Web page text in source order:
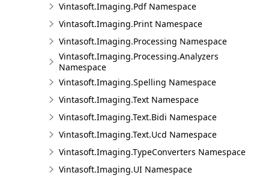
Vintasoft.Imaging.Pdf Namespace
Vintasoft.Imaging.Print Namespace
Vintasoft.Imaging.Processing Namespace
Vintasoft.Imaging.Processing.Analyzers
Namespace
Vintasoft.Imaging.Spelling Namespace
Vintasoft.Imaging.Text Namespace
Vintasoft.Imaging.Text.Bidi Namespace
Vintasoft.Imaging.Text.Ucd Namespace
Vintasoft.Imaging.TypeConverters Namespace
Vintasoft.Imaging.UI Namespace